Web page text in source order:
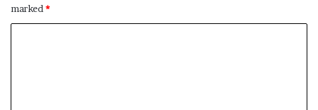
No related posts.
marked *